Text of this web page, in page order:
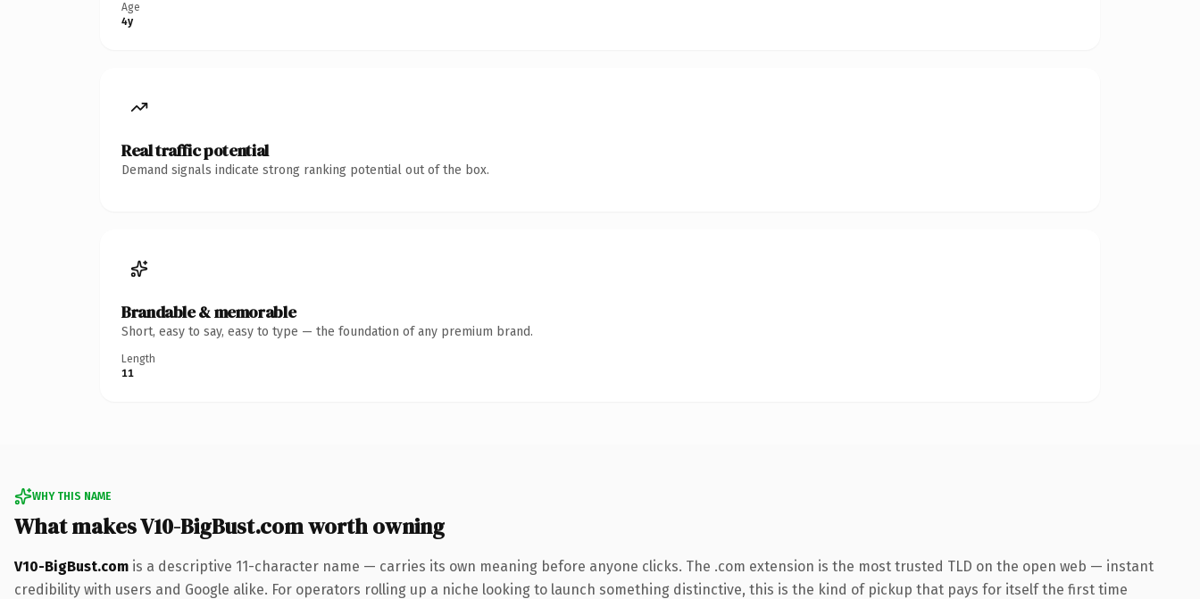
Age
4y
Real traffic potential
Demand signals indicate strong ranking potential out of the box.
Brandable & memorable
Short, easy to say, easy to type — the foundation of any premium brand.
Length
11
WHY THIS NAME
What makes V10-BigBust.com worth owning
V10-BigBust.com is a descriptive 11-character name — carries its own meaning before anyone clicks. The .com extension is the most trusted TLD on the open web — instant
credibility with users and Google alike. For operators rolling up a niche looking to launch something distinctive, this is the kind of pickup that pays for itself the first time